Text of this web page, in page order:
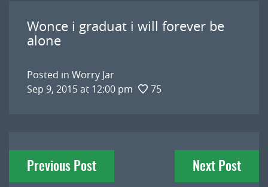
Wonce i graduat i will forever be
alone
Posted in Worry Jar
Sep 9, 2015 at 12:00 pm
75
Post
navigation
Previous Post Next Post